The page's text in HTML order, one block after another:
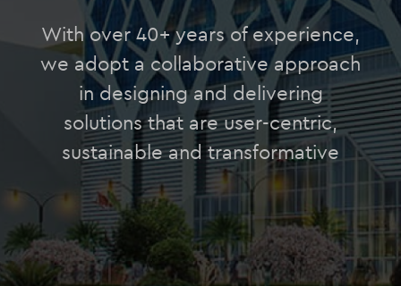
With over 40+ years of experience,
we adopt a collaborative approach
in designing and delivering
solutions that are user-centric,
sustainable and transformative